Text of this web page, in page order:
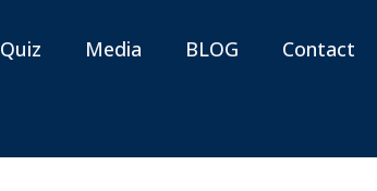
Quiz Media BLOG Contact